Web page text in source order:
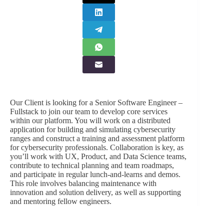
Our Client is looking for a Senior Software Engineer –
Fullstack to join our team to develop core services
within our platform. You will work on a distributed
application for building and simulating cybersecurity
ranges and construct a training and assessment platform
for cybersecurity professionals. Collaboration is key, as
you’ll work with UX, Product, and Data Science teams,
contribute to technical planning and team roadmaps,
and participate in regular lunch-and-learns and demos.
This role involves balancing maintenance with
innovation and solution delivery, as well as supporting
and mentoring fellow engineers.